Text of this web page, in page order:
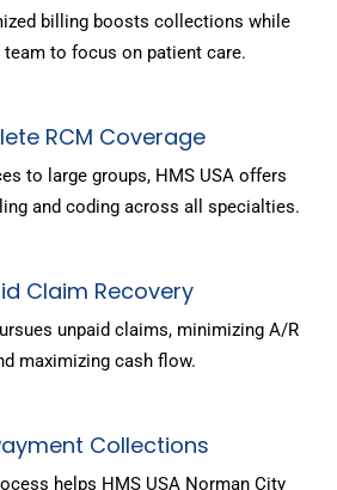
billing boosts collections while
to focus on patient care.
RCM Coverage
to large groups, HMS USA offers
and coding across all specialties.
Claim Recovery
unpaid claims, minimizing A/R
maximizing cash flow.
Collections
helps HMS USA Norman City